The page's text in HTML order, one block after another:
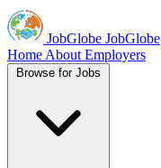
JobGlobe JobGlobe
Home About Employers
Browse for Jobs